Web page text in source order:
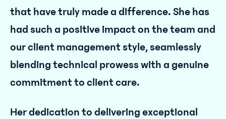
that have truly made a difference. She has
had such a positive impact on the team and
our client management style, seamlessly
blending technical prowess with a genuine
commitment to client care.
Her dedication to delivering exceptional